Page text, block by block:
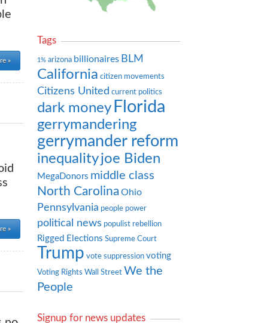
»
»
Tags
1% arizona billionaires BLM
California citizen movements
Citizens United current politics
dark money Florida
gerrymandering
gerrymander reform
inequalityjoe Biden
MegaDonors middle class
North Carolina Ohio
Pennsylvania people power
political news populist rebellion
Rigged Elections Supreme Court
Trump vote suppression voting
Voting Rights Wall Street We the
People
Signup for news updates